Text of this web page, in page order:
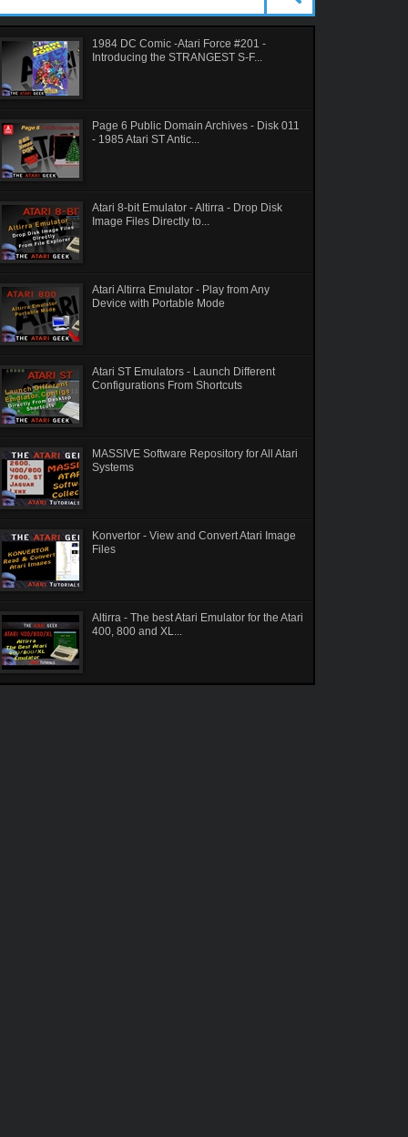
1984 DC Comic -Atari Force #201 -
Introducing the STRANGEST S-F...
Page 6 Public Domain Archives - Disk 011
- 1985 Atari ST Antic...
Atari 8-bit Emulator - Altirra - Drop Disk
Image Files Directly to...
Atari Altirra Emulator - Play from Any
Device with Portable Mode
Atari ST Emulators - Launch Different
Configurations From Shortcuts
MASSIVE Software Repository for All Atari
Systems
Konvertor - View and Convert Atari Image
Files
Altirra - The best Atari Emulator for the Atari
400, 800 and XL...